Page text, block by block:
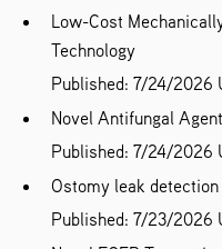
Low-Cost
Technology
Published: 7/24/2026
Novel Antifungal
Published: 7/24/2026
Ostomy leak
Published: 7/23/2026